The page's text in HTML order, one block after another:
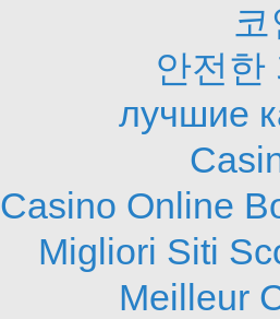
안전한
лучшие
Casino Online
Migliori Siti
Meilleur